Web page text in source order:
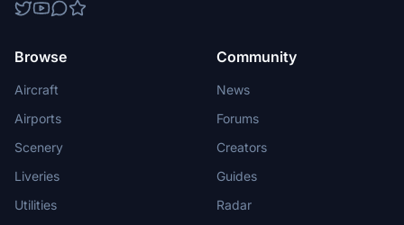
Browse
Aircraft
Airports
Scenery
Liveries
Utilities
Community
News
Forums
Creators
Guides
Radar